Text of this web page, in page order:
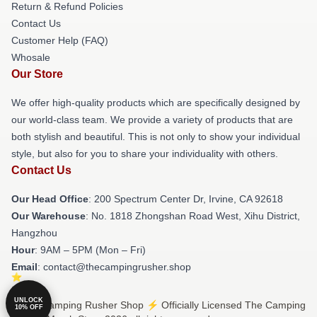
Return & Refund Policies
Contact Us
Customer Help (FAQ)
Whosale
Our Store
We offer high-quality products which are specifically designed by
our world-class team. We provide a variety of products that are
both stylish and beautiful. This is not only to show your individual
style, but also for you to share your individuality with others.
Contact Us
Our Head Office: 200 Spectrum Center Dr, Irvine, CA 92618
Our Warehouse: No. 1818 Zhongshan Road West, Xihu District,
Hangzhou
Hour: 9AM – 5PM (Mon – Fri)
Email: contact@thecampingrusher.shop
© The Camping Rusher Shop ⚡️ Officially Licensed The Camping
UNLOCK
10% OFF